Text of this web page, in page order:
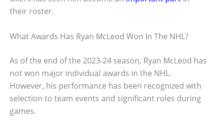
their roster.
What Awards Has Ryan McLeod Won In The NHL?
As of the end of the 2023-24 season, Ryan McLeod has
not won major individual awards in the NHL.
However, his performance has been recognized with
selection to team events and significant roles during
games.